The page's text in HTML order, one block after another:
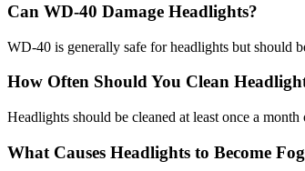
Can WD-40 Damage Headlights?
WD-40 is generally safe for headlights but should
How Often Should You Clean
Headlights should be cleaned at least once a
What Causes Headlights to Become